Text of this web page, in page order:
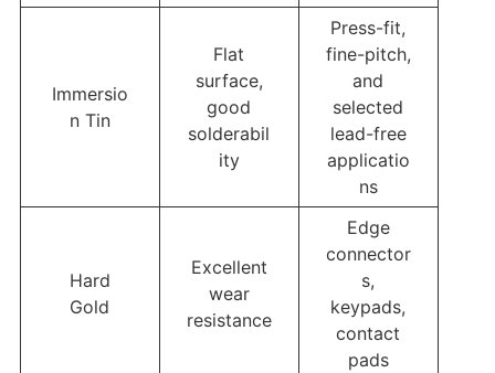
Immersio
n Tin
Flat
surface,
good
solderabil
ity
Press-fit,
fine-pitch,
and
selected
lead-free
applicatio
ns
Hard
Gold
Excellent
wear
resistance
Edge
connector
s,
keypads,
contact
pads